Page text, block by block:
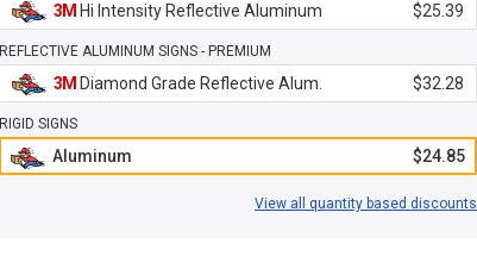
3M Hi Intensity Reflective Aluminum $25.39
REFLECTIVE ALUMINUM SIGNS - PREMIUM
3M Diamond Grade Reflective Alum. $32.28
RIGID SIGNS
Aluminum $24.85
View all quantity based discounts